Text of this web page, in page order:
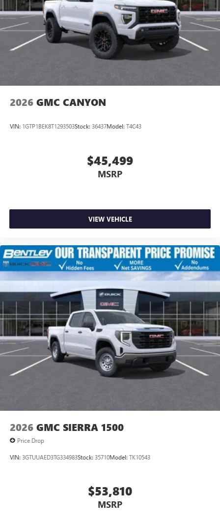
2026 GMC CANYON
VIN: 1GTP1BEK8T1293503Stock: 36437Model: T4C43
$45,499
MSRP
VIEW VEHICLE
2026 GMC SIERRA 1500
Price Drop
VIN: 3GTUUAED3TG334983Stock: 35710Model: TK10543
$53,810
MSRP